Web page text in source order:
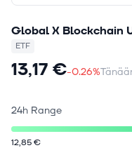
Global X Blockchain
ETF
13,17 €-0.26%
24h Range
12,85 €